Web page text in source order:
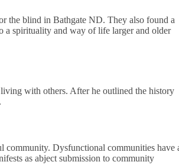
the blind in Bathgate ND. They also found a
a spirituality and way of life larger and older
with others. After he outlined the history
community. Dysfunctional communities have
as abject submission to community